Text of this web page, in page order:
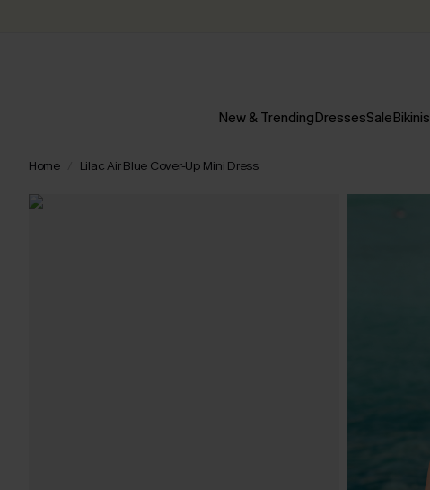
New & TrendingDressesSaleBikinis
Home Lilac Air Blue Cover-Up Mini Dress